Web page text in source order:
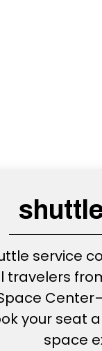
service
travelers
your seat
space